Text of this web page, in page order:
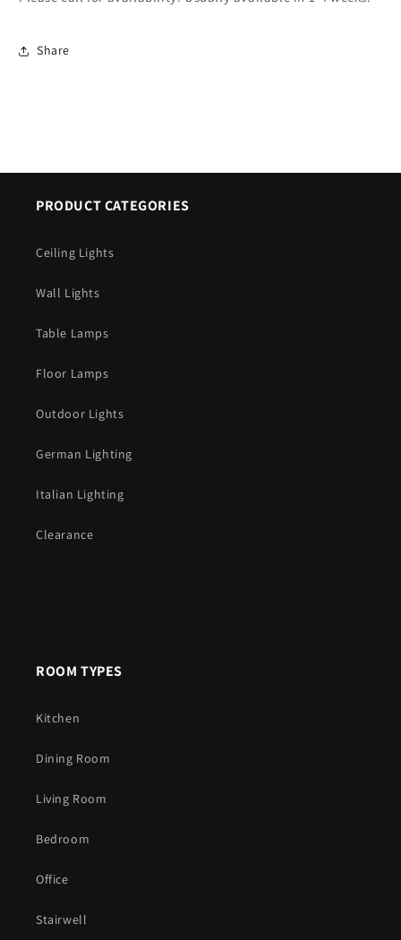
Share
PRODUCT CATEGORIES
Ceiling Lights
Wall Lights
Table Lamps
Floor Lamps
Outdoor Lights
German Lighting
Italian Lighting
Clearance
ROOM TYPES
Kitchen
Dining Room
Living Room
Bedroom
Office
Stairwell